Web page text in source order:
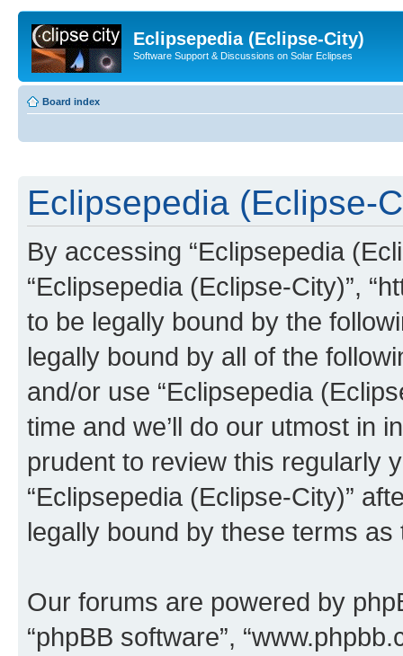
Eclipsepedia (Eclipse-City)
Software Support & Discussions on Solar Eclipses
Board index
Eclipsepedia (Eclipse-
By accessing “Eclipsepedia
“Eclipsepedia (Eclipse-City)”,
to be legally bound by the
legally bound by all of the
and/or use “Eclipsepedia
time and we’ll do our utmost in
prudent to review this regularly
“Eclipsepedia (Eclipse-City)”
legally bound by these terms
Our forums are powered by
“phpBB software”,